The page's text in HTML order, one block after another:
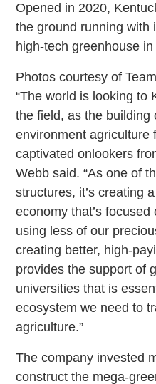
Opened in 2020,
the ground running with
high-tech greenhouse
Photos courtesy of
“The world is looking to
the field, as the building
environment agriculture
captivated onlookers
Webb said. “As one of
structures, it’s creating
economy that’s
using less of our
creating better, high-
provides the support of
universities that is
ecosystem we need to
agriculture.”
The company invested
construct the mega-